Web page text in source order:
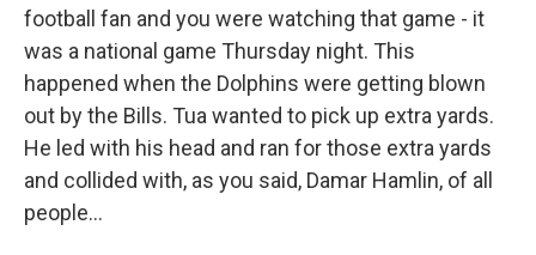
football fan and you were watching that game - it
was a national game Thursday night. This
happened when the Dolphins were getting blown
out by the Bills. Tua wanted to pick up extra yards.
He led with his head and ran for those extra yards
and collided with, as you said, Damar Hamlin, of all
people...